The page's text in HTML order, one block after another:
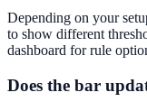
Depending on your
to show different
dashboard for rule
Does the bar